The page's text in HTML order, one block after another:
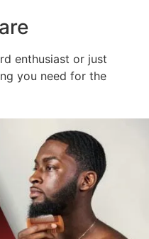
enthusiast or just
you need for the